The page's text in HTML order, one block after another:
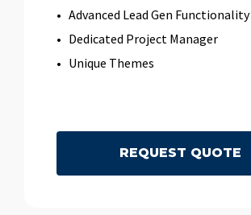
Advanced Lead Gen Functionality
Dedicated Project Manager
Unique Themes
REQUEST QUOTE